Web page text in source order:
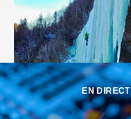
EN DIRECT